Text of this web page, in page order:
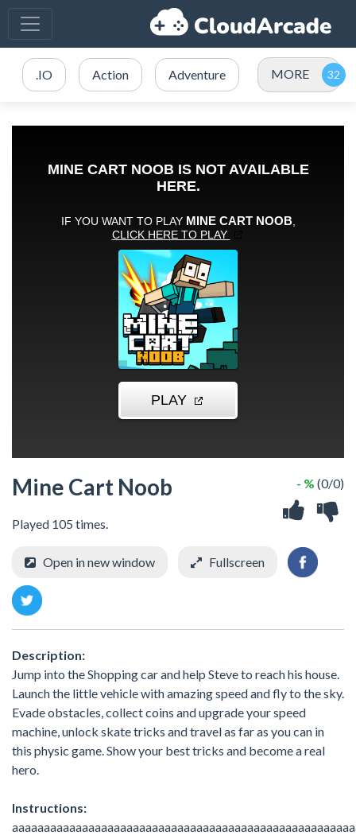
.IO Action Adventure MORE
Mine Cart Noob
Played 105 times.
- % (0/0)
Open in new window Fullscreen
Description:
Jump into the Shopping car and help Steve to reach his house.
Launch the little vehicle with amazing speed and fly to the sky.
Evade obstacles, collect coins and upgrade your speed
machine, unlock skate tricks and travel as far as you can in
this physic game. Show your best tricks and become a real
hero.
Instructions: